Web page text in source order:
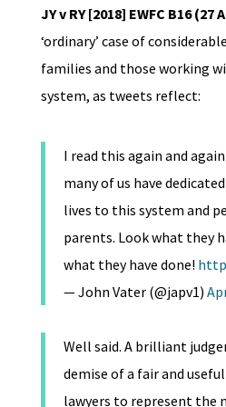
JY v RY [2018] EWFC B16 (27
‘ordinary’ case of
families and those working
system, as tweets reflect:
I read this again and
many of us have
lives to this system and
parents. Look what they
what they have done!
— John Vater (@japv1)
Well said. A brilliant
demise of a fair and
lawyers to represent the